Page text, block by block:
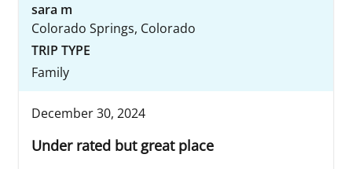
sara m
Colorado Springs, Colorado
TRIP TYPE
Family
December 30, 2024
Under rated but great place